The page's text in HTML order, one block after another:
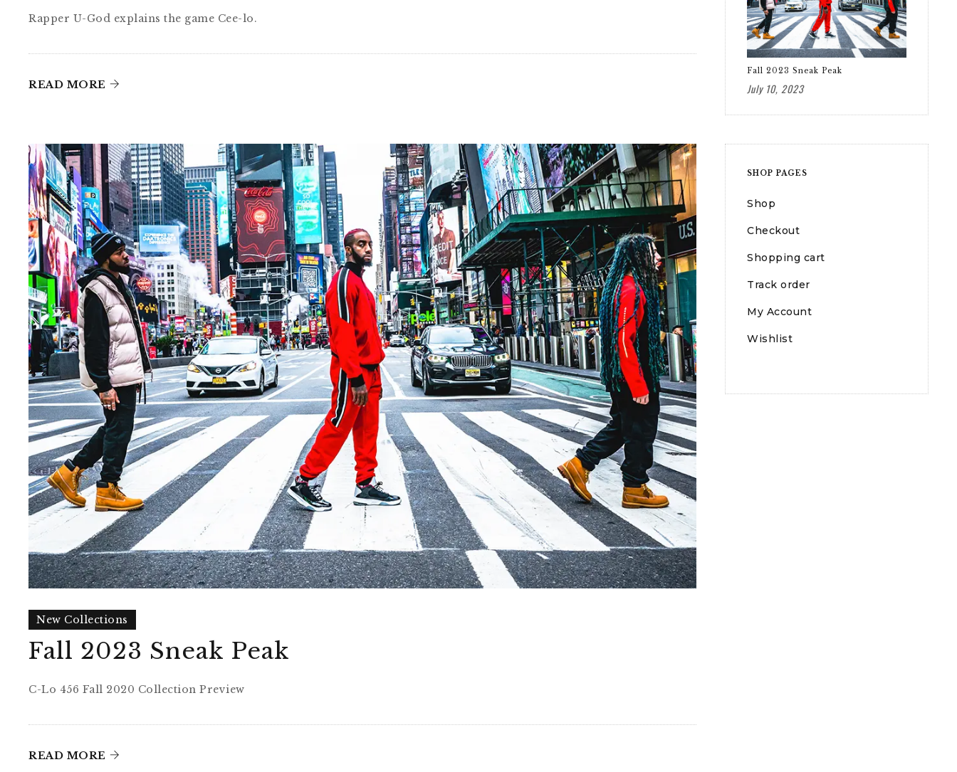
Rapper U-God explains the game Cee-lo.
READ MORE
New Collections
Fall 2023 Sneak Peak
C-Lo 456 Fall 2020 Collection Preview
READ MORE
Fall 2023 Sneak Peak
July 10, 2023
SHOP PAGES
Shop
Checkout
Shopping cart
Track order
My Account
Wishlist